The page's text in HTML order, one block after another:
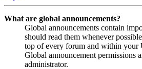
What are global announcements?
Global announcements contain
should read them whenever
top of every forum and within your
Global announcement permissions
administrator.